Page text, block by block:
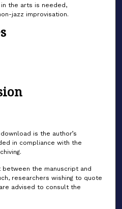
the arts is needed,
jazz improvisation.
is the author’s
in compliance with the
the manuscript and
researchers wishing to quote
advised to consult the